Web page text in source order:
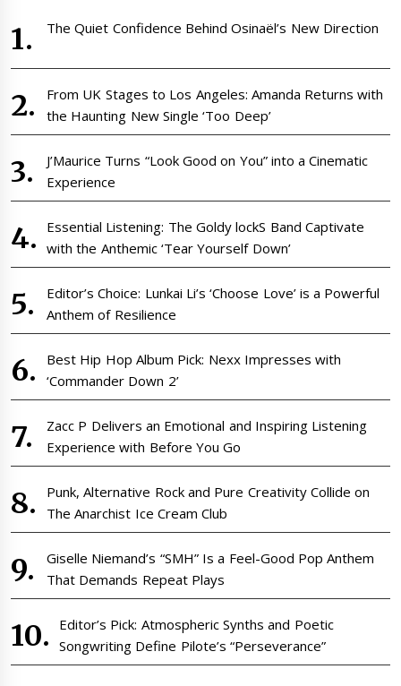
The Quiet Confidence Behind Osinaël’s New Direction
From UK Stages to Los Angeles: Amanda Returns with
the Haunting New Single ‘Too Deep’
J’Maurice Turns “Look Good on You” into a Cinematic
Experience
Essential Listening: The Goldy lockS Band Captivate
with the Anthemic ‘Tear Yourself Down’
Editor’s Choice: Lunkai Li’s ‘Choose Love’ is a Powerful
Anthem of Resilience
Best Hip Hop Album Pick: Nexx Impresses with
‘Commander Down 2’
Zacc P Delivers an Emotional and Inspiring Listening
Experience with Before You Go
Punk, Alternative Rock and Pure Creativity Collide on
The Anarchist Ice Cream Club
Giselle Niemand’s “SMH” Is a Feel-Good Pop Anthem
That Demands Repeat Plays
Editor’s Pick: Atmospheric Synths and Poetic
Songwriting Define Pilote’s “Perseverance”